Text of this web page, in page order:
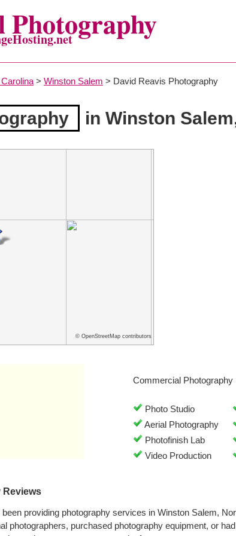
Photography
> Winston Salem > David Reavis Photography
in Winston
© OpenStreetMap contributors
Commercial
Photo Studio
Aerial Photography
Photofinish Lab
Video Production
Reviews
providing photography services in Winston Salem,
photographers, purchased photography equipment, or